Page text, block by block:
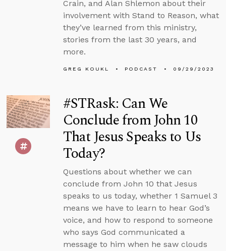
Crain, and Alan Shlemon about their
involvement with Stand to Reason, what
they’ve learned from this ministry,
stories from the last 30 years, and
more.
GREG KOUKL PODCAST 09/29/2023
#STRask: Can We
Conclude from John 10
That Jesus Speaks to Us
Today?
Questions about whether we can
conclude from John 10 that Jesus
speaks to us today, whether 1 Samuel 3
means we have to learn to hear God’s
voice, and how to respond to someone
who says God communicated a
message to him when he saw clouds